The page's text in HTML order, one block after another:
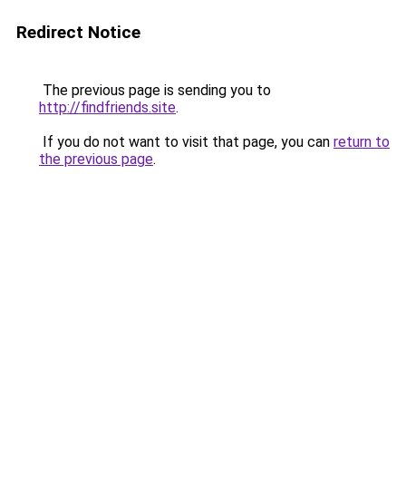
Redirect Notice
The previous page is sending you to
http://findfriends.site.
If you do not want to visit that page, you can return to
the previous page.